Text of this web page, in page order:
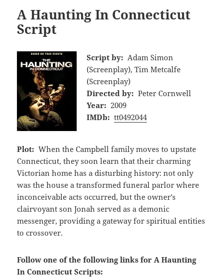
A Haunting In Connecticut
Script
Script by: Adam Simon
(Screenplay), Tim Metcalfe
(Screenplay)
Directed by: Peter Cornwell
Year: 2009
IMDb: tt0492044
Plot: When the Campbell family moves to upstate
Connecticut, they soon learn that their charming
Victorian home has a disturbing history: not only
was the house a transformed funeral parlor where
inconceivable acts occurred, but the owner's
clairvoyant son Jonah served as a demonic
messenger, providing a gateway for spiritual entities
to crossover.
Follow one of the following links for A Haunting
In Connecticut Scripts: